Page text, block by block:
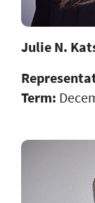
Julie N.
Term: